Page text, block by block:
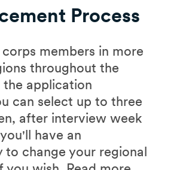
Process
members in more
throughout the
the application
can select up to three
after interview week
have an
to change your regional